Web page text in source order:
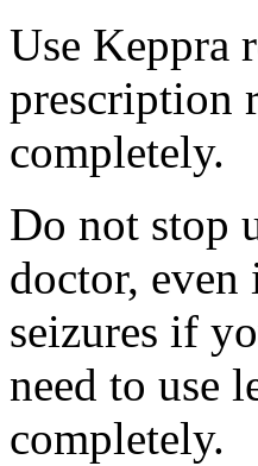
Use Keppra
prescription
completely.
Do not stop
doctor,
seizures if
need to use
completely.